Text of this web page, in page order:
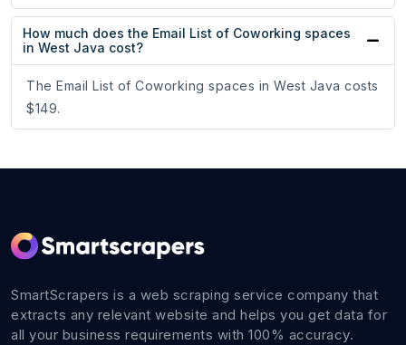
How much does the Email List of Coworking spaces
in West Java cost?
The Email List of Coworking spaces in West Java costs
$149.
SmartScrapers is a web scraping service company that
extracts any relevant website and helps you get data for
all your business requirements with 100% accuracy.